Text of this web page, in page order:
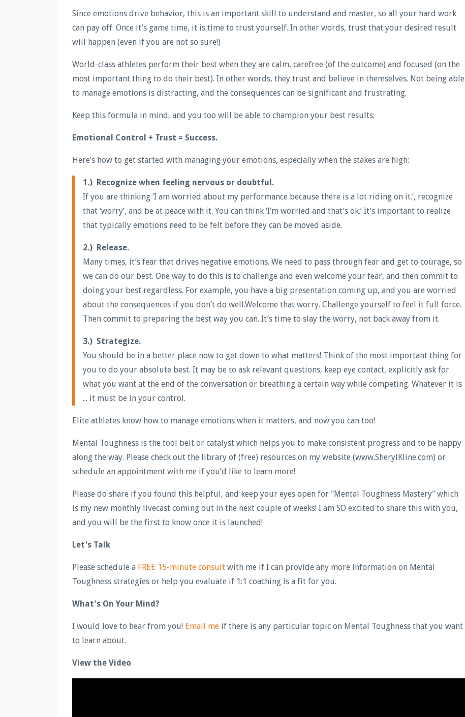
Since emotions drive behavior, this is an important skill to understand and master, so all your hard work
can pay off. Once it’s game time, it is time to trust yourself. In other words, trust that your desired result
will happen (even if you are not so sure!)
World-class athletes perform their best when they are calm, carefree (of the outcome) and focused (on the
most important thing to do their best). In other words, they trust and believe in themselves. Not being able
to manage emotions is distracting, and the consequences can be significant and frustrating.
Keep this formula in mind, and you too will be able to champion your best results:
Emotional Control + Trust = Success.
Here’s how to get started with managing your emotions, especially when the stakes are high:
1.) Recognize when feeling nervous or doubtful.
If you are thinking ‘I am worried about my performance because there is a lot riding on it.’, recognize
that ‘worry’, and be at peace with it. You can think ‘I’m worried and that’s ok.’ It’s important to realize
that typically emotions need to be felt before they can be moved aside.
2.) Release.
Many times, it’s fear that drives negative emotions. We need to pass through fear and get to courage, so
we can do our best. One way to do this is to challenge and even welcome your fear, and then commit to
doing your best regardless. For example, you have a big presentation coming up, and you are worried
about the consequences if you don’t do well.Welcome that worry. Challenge yourself to feel it full force.
Then commit to preparing the best way you can. It’s time to slay the worry, not back away from it.
3.) Strategize.
You should be in a better place now to get down to what matters! Think of the most important thing for
you to do your absolute best. It may be to ask relevant questions, keep eye contact, explicitly ask for
what you want at the end of the conversation or breathing a certain way while competing. Whatever it is
... it must be in your control.
Elite athletes know how to manage emotions when it matters, and now you can too!
Mental Toughness is the tool belt or catalyst which helps you to make consistent progress and to be happy
along the way. Please check out the library of (free) resources on my website (www.SherylKline.com) or
schedule an appointment with me if you’d like to learn more!
Please do share if you found this helpful, and keep your eyes open for "Mental Toughness Mastery" which
is my new monthly livecast coming out in the next couple of weeks! I am SO excited to share this with you,
and you will be the first to know once it is launched!
Let's Talk
Please schedule a FREE 15-minute consult with me if I can provide any more information on Mental
Toughness strategies or help you evaluate if 1:1 coaching is a fit for you.
What's On Your Mind?
I would love to hear from you! Email me if there is any particular topic on Mental Toughness that you want
to learn about.
View the Video